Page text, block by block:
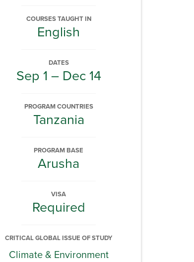
COURSES TAUGHT IN
English
DATES
Sep 1 – Dec 14
PROGRAM COUNTRIES
Tanzania
PROGRAM BASE
Arusha
VISA
Required
CRITICAL GLOBAL ISSUE OF STUDY
Climate & Environment